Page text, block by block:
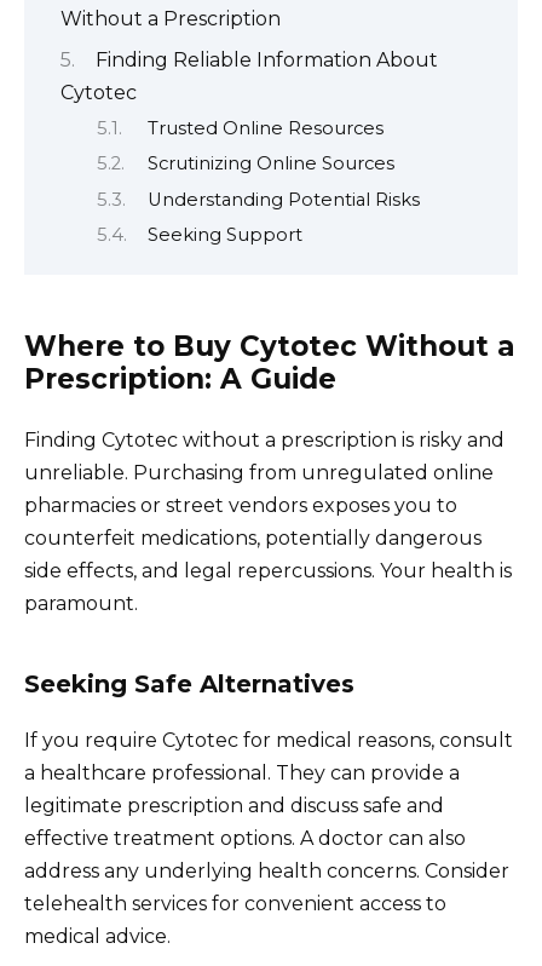
Without a Prescription
Finding Reliable Information About
Cytotec
Trusted Online Resources
Scrutinizing Online Sources
Understanding Potential Risks
Seeking Support
Where to Buy Cytotec Without a
Prescription: A Guide
Finding Cytotec without a prescription is risky and
unreliable. Purchasing from unregulated online
pharmacies or street vendors exposes you to
counterfeit medications, potentially dangerous
side effects, and legal repercussions. Your health is
paramount.
Seeking Safe Alternatives
If you require Cytotec for medical reasons, consult
a healthcare professional. They can provide a
legitimate prescription and discuss safe and
effective treatment options. A doctor can also
address any underlying health concerns. Consider
telehealth services for convenient access to
medical advice.